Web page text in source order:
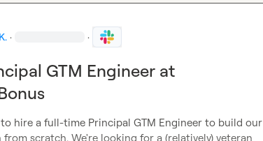
· ·
GTM Engineer at
hire a full-time Principal GTM Engineer to build our
scratch. We're looking for a (relatively) veteran